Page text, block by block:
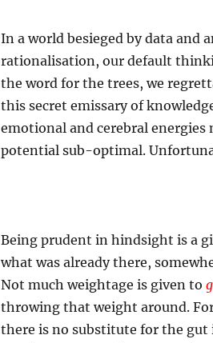
In a world besieged by data and
rationalisation, our default
the word for the trees, we
this secret emissary of
emotional and cerebral energies
potential sub-optimal.
Being prudent in hindsight is a
what was already there,
Not much weightage is given to
throwing that weight around.
there is no substitute for the